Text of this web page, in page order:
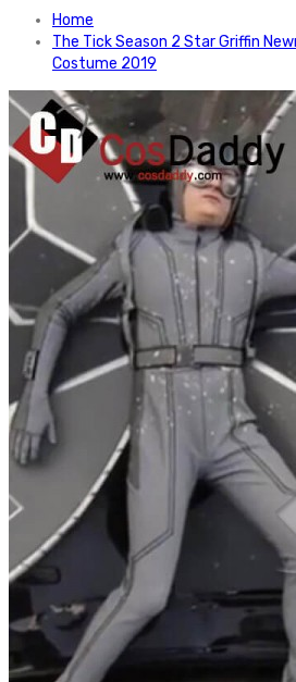
Home
The Tick Season 2 Star Griffin
Costume 2019